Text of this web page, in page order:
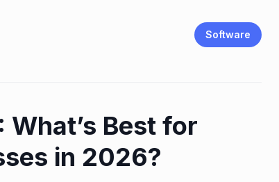
Software
What’s Best for
in 2026?